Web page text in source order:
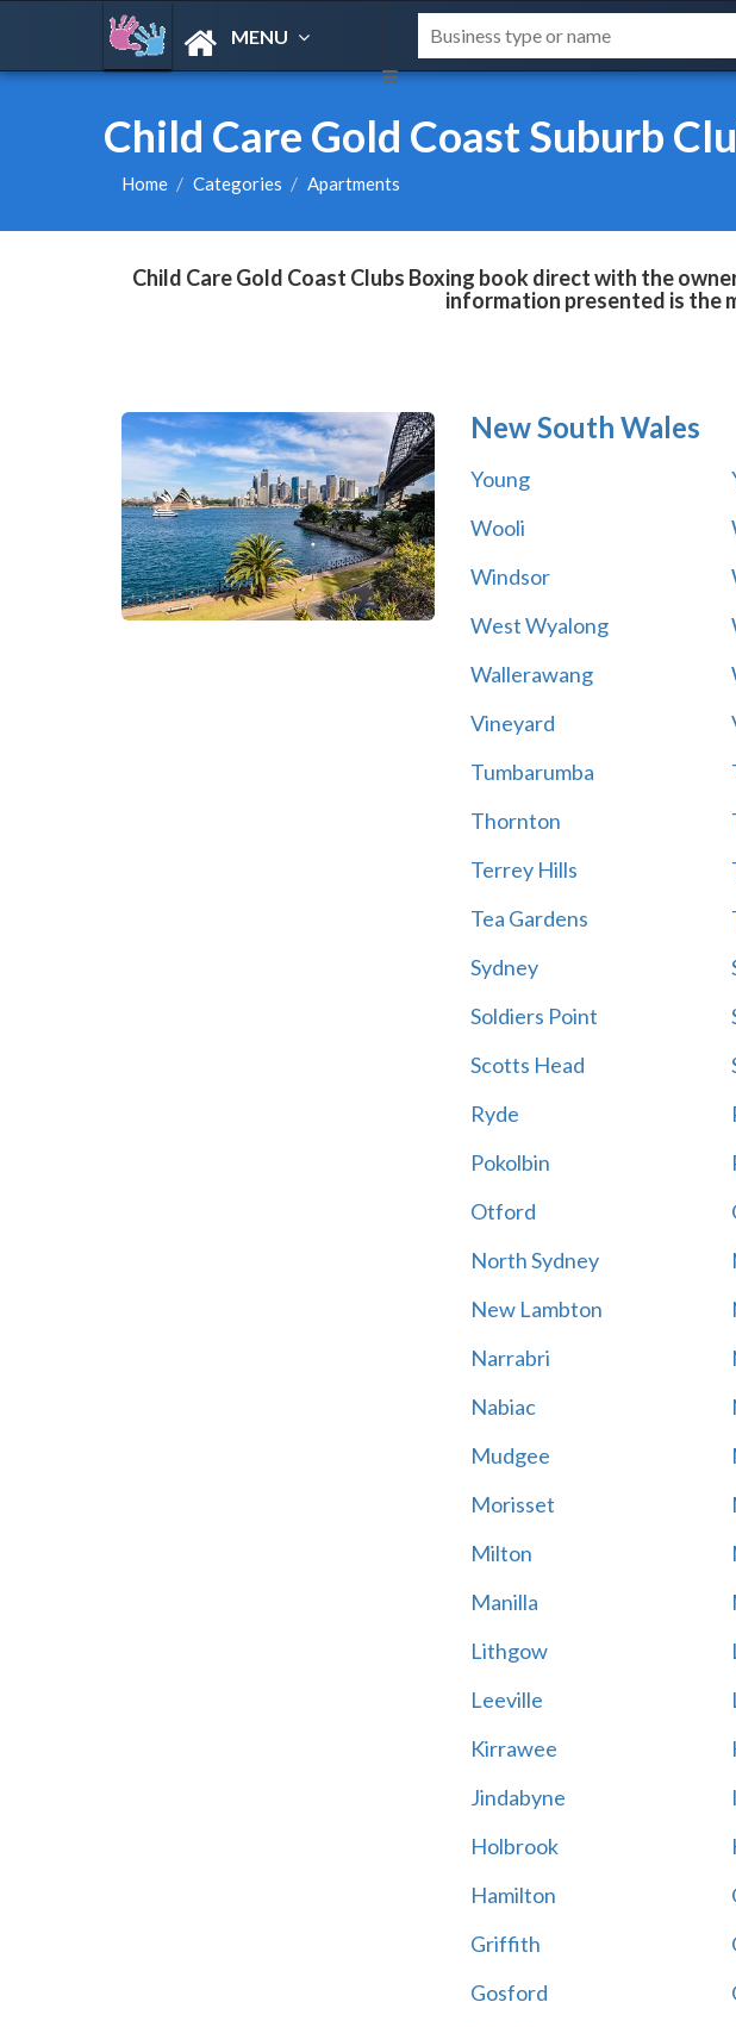
MENU
Child Care Gold Coast Suburb
Home Categories Apartments
Child Care Gold Coast Clubs Boxing book direct with the
information presented is the
New South Wales
Young
Wooli
Windsor
West Wyalong
Wallerawang
Vineyard
Tumbarumba
Thornton
Terrey Hills
Tea Gardens
Sydney
Soldiers Point
Scotts Head
Ryde
Pokolbin
Otford
North Sydney
New Lambton
Narrabri
Nabiac
Mudgee
Morisset
Milton
Manilla
Lithgow
Leeville
Kirrawee
Jindabyne
Holbrook
Hamilton
Griffith
Gosford